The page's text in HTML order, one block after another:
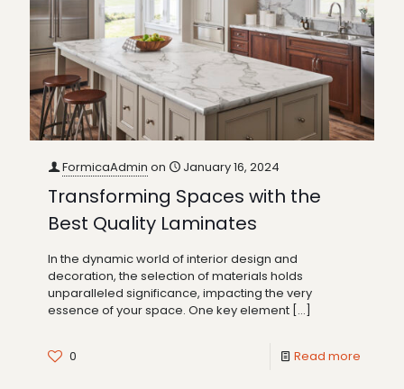
FormicaAdmin on January 16, 2024
Transforming Spaces with the
Best Quality Laminates
In the dynamic world of interior design and
decoration, the selection of materials holds
unparalleled significance, impacting the very
essence of your space. One key element […]
0 Read more